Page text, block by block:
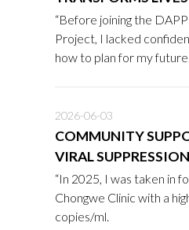
“Before joining the
Project, I lacked
how to plan for my future.
2026-06-03
COMMUNITY
VIRAL SUPPRESSION
“In 2025, I was taken in
Chongwe Clinic with a
copies/ml.